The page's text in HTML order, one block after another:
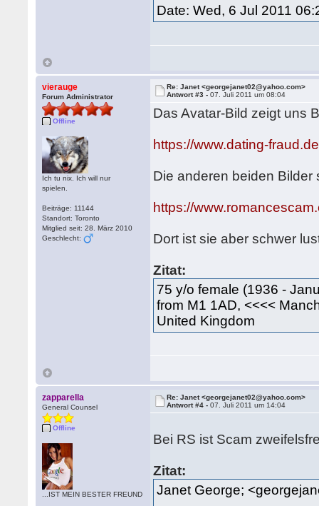
Date: Wed, 6 Jul 2011
vierauge
Forum Administrator
Offline
Ich tu nix. Ich will nur
spielen.
Beiträge: 11144
Standort: Toronto
Mitglied seit: 28. März 2010
Geschlecht:
Re: Janet <georgejanet02@yahoo.com>
Antwort #3 -07. Juli 2011 um 08:04
Das Avatar-Bild zeigt uns
https://www.dating-
Die anderen beiden
https://
Dort ist sie aber schwer
Zitat:
75 y/o female (1936 -
from M1 1AD, <<<<
United Kingdom
zapparella
General Counsel
Offline
...IST MEIN BESTER FREUND
Re: Janet <georgejanet02@yahoo.com>
Antwort #4 -07. Juli 2011 um 14:04
Bei RS ist Scam
Zitat:
Janet George;